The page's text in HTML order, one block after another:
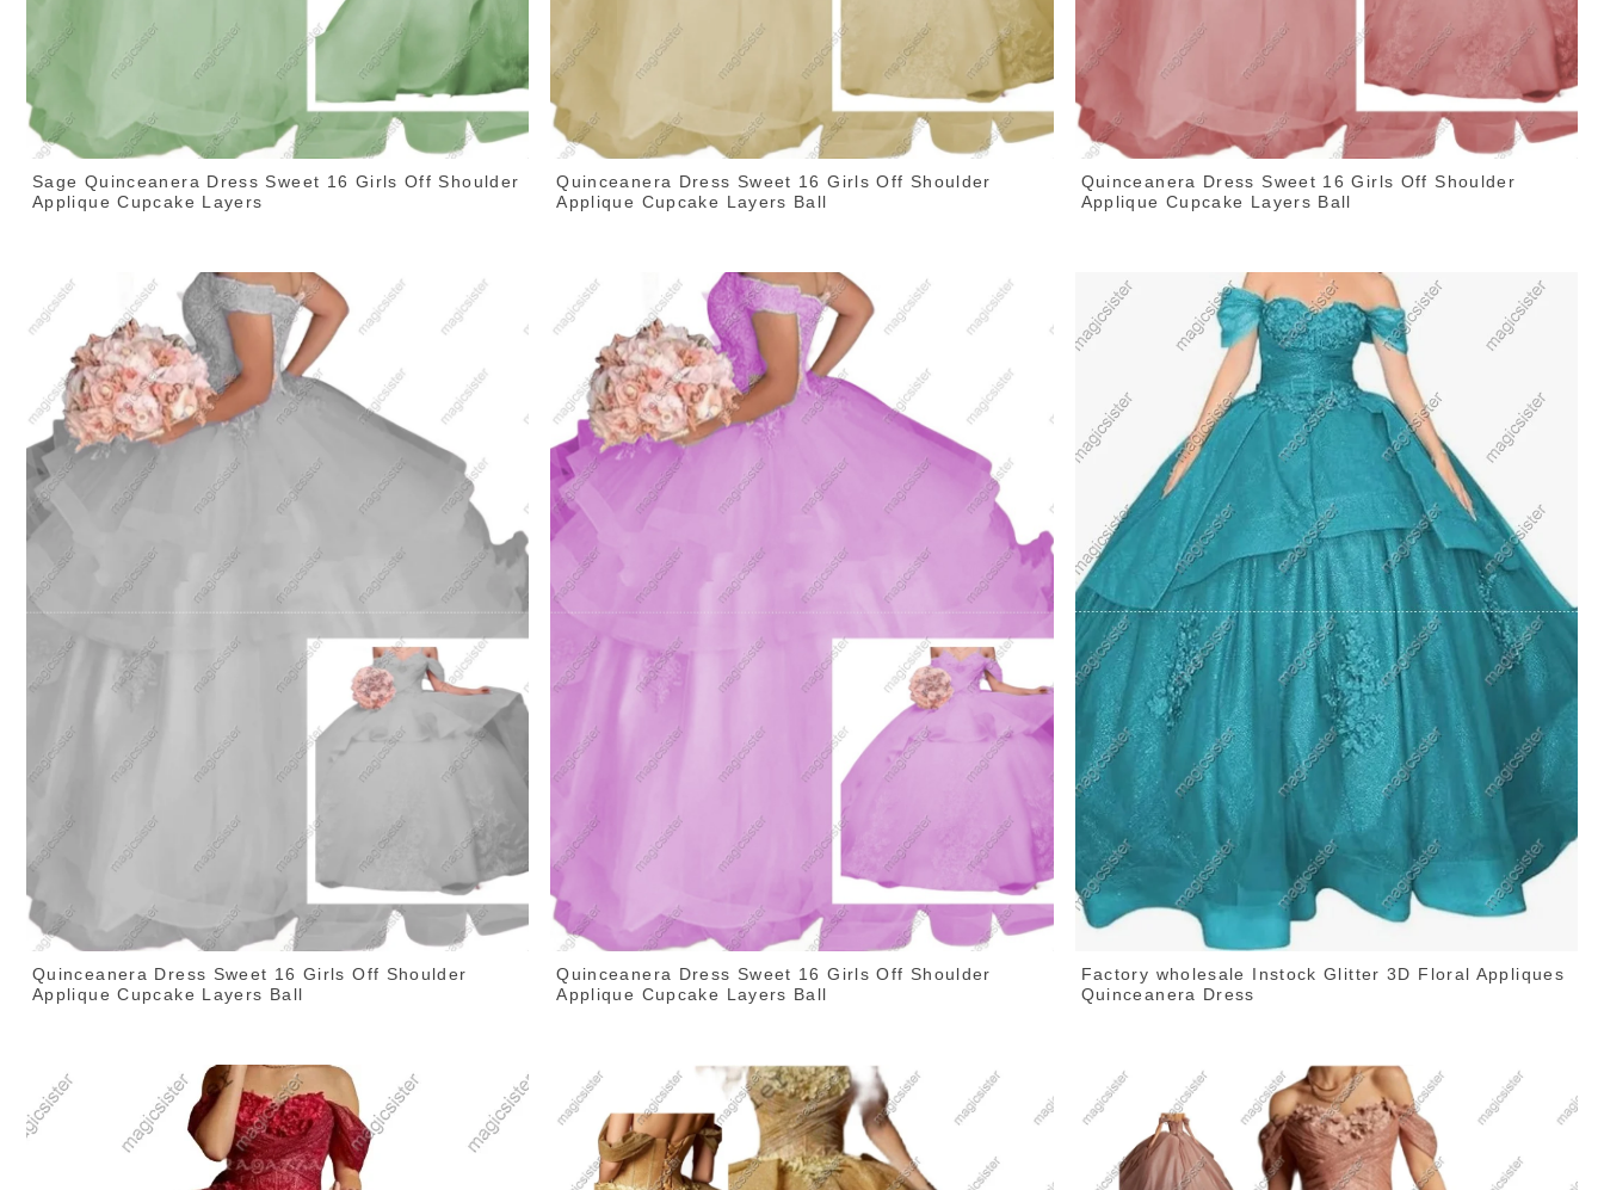
Sage Quinceanera Dress Sweet 16 Girls Off Shoulder
Applique Cupcake Layers
Quinceanera Dress Sweet 16 Girls Off Shoulder
Applique Cupcake Layers Ball
Quinceanera Dress Sweet 16 Girls Off Shoulder
Applique Cupcake Layers Ball
Quinceanera Dress Sweet 16 Girls Off Shoulder
Applique Cupcake Layers Ball
Quinceanera Dress Sweet 16 Girls Off Shoulder
Applique Cupcake Layers Ball
Factory wholesale Instock Glitter 3D Floral Appliques
Quinceanera Dress